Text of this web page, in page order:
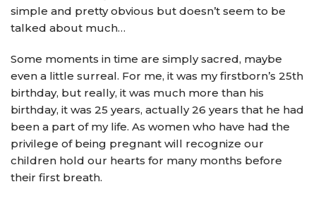
simple and pretty obvious but doesn’t seem to be
talked about much…
Some moments in time are simply sacred, maybe
even a little surreal. For me, it was my firstborn’s 25th
birthday, but really, it was much more than his
birthday, it was 25 years, actually 26 years that he had
been a part of my life. As women who have had the
privilege of being pregnant will recognize our
children hold our hearts for many months before
their first breath.